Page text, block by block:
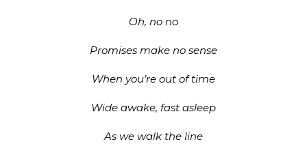
Oh, no no
Promises make no sense
When you’re out of time
Wide awake, fast asleep
As we walk the line